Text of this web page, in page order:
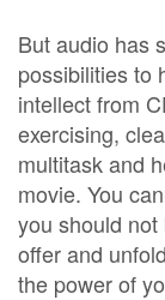
But audio has
possibilities to
intellect from
exercising,
multitask and
movie. You
you should
offer and
the power of